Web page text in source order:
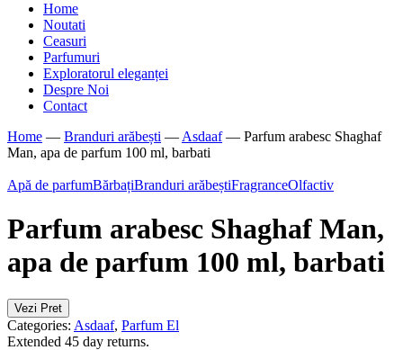
Home
Noutati
Ceasuri
Parfumuri
Exploratorul eleganței
Despre Noi
Contact
Home — Branduri arăbești — Asdaaf — Parfum arabesc Shaghaf
Man, apa de parfum 100 ml, barbati
Apă de parfumBărbațiBranduri arăbeștiFragranceOlfactiv
Parfum arabesc Shaghaf Man,
apa de parfum 100 ml, barbati
Vezi Pret
Categories: Asdaaf, Parfum El
Extended 45 day returns.